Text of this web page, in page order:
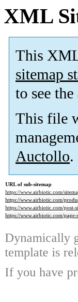
XML
This
sitemap
to see
This file
Auctollo.
URL of sub-sitemap
https://www.airbiotic.com/
https://www.airbiotic.com/
https://www.airbiotic.com/post-
https://www.airbiotic.com/page-
Dynamically
template is
If you have